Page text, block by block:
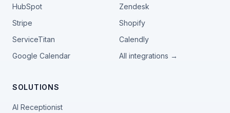
HubSpot
Zendesk
Stripe
Shopify
ServiceTitan
Calendly
Google Calendar
All integrations →
SOLUTIONS
AI Receptionist